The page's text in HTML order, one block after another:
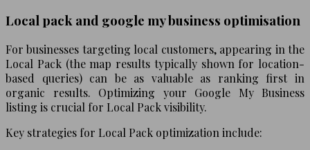
Local pack and google my business optimisation
For businesses targeting local customers, appearing in the
Local Pack (the map results typically shown for location-
based queries) can be as valuable as ranking first in
organic results. Optimizing your Google My Business
listing is crucial for Local Pack visibility.
Key strategies for Local Pack optimization include: